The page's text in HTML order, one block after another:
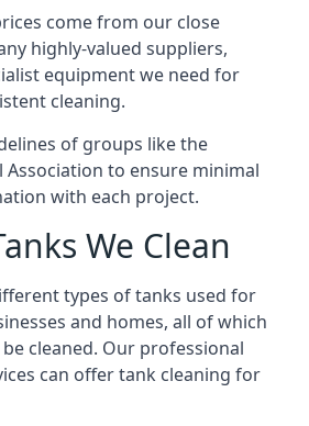
come from our close
highly-valued suppliers,
equipment we need for
cleaning.
of groups like the
Association to ensure minimal
with each project.
We Clean
types of tanks used for
and homes, all of which
cleaned. Our professional
can offer tank cleaning for